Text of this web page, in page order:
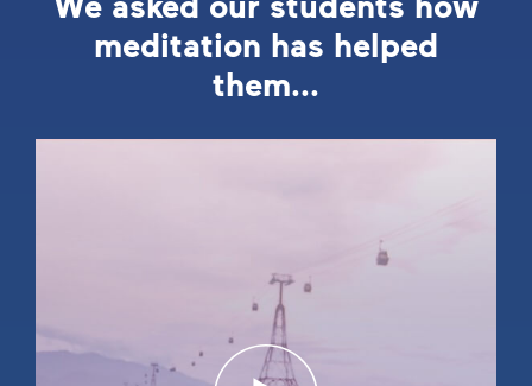
meditation has helped
them...